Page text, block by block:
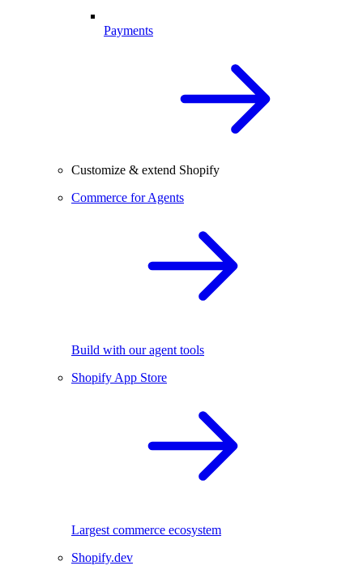
Payments
Customize & extend Shopify
Commerce for Agents
Build with our agent tools
Shopify App Store
Largest commerce ecosystem
Shopify.dev